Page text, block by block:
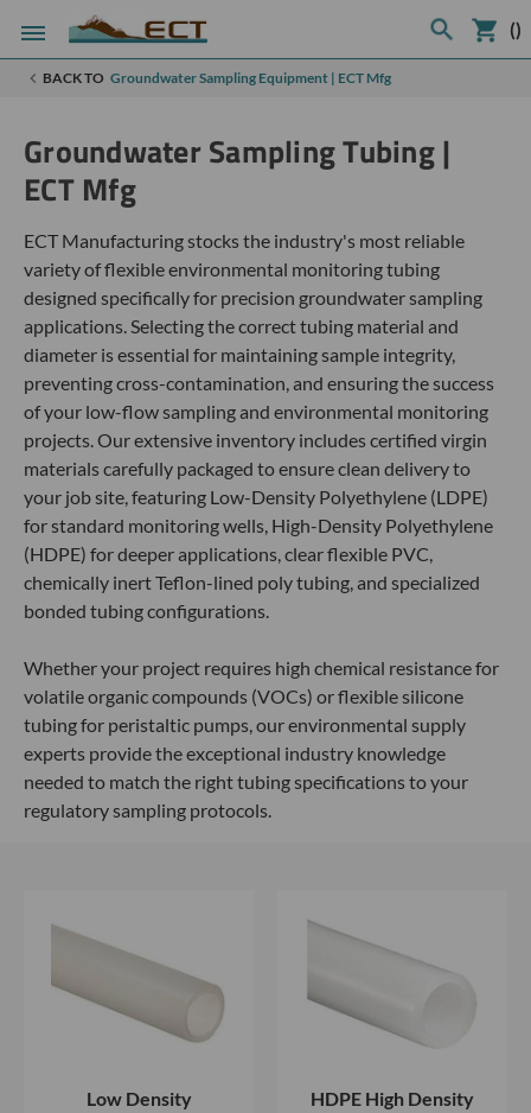
()
BACK TO Groundwater Sampling Equipment | ECT Mfg
Groundwater Sampling Tubing |
ECT Mfg
ECT Manufacturing stocks the industry's most reliable
variety of flexible environmental monitoring tubing
designed specifically for precision groundwater sampling
applications. Selecting the correct tubing material and
diameter is essential for maintaining sample integrity,
preventing cross-contamination, and ensuring the success
of your low-flow sampling and environmental monitoring
projects. Our extensive inventory includes certified virgin
materials carefully packaged to ensure clean delivery to
your job site, featuring Low-Density Polyethylene (LDPE)
for standard monitoring wells, High-Density Polyethylene
(HDPE) for deeper applications, clear flexible PVC,
chemically inert Teflon-lined poly tubing, and specialized
bonded tubing configurations.
Whether your project requires high chemical resistance for
volatile organic compounds (VOCs) or flexible silicone
tubing for peristaltic pumps, our environmental supply
experts provide the exceptional industry knowledge
needed to match the right tubing specifications to your
regulatory sampling protocols.
Low Density
HDPE High Density